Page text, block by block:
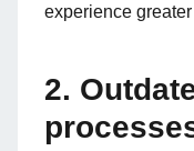
experience
2.